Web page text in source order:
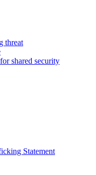
threat
shared security
Statement